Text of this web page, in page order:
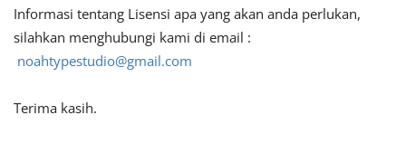
Informasi tentang Lisensi apa yang akan anda perlukan,
silahkan menghubungi kami di email :
noahtypestudio@gmail.com
Terima kasih.